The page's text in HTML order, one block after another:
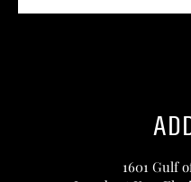
1601 Gulf